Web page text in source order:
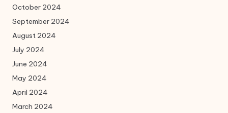
October 2024
September 2024
August 2024
July 2024
June 2024
May 2024
April 2024
March 2024